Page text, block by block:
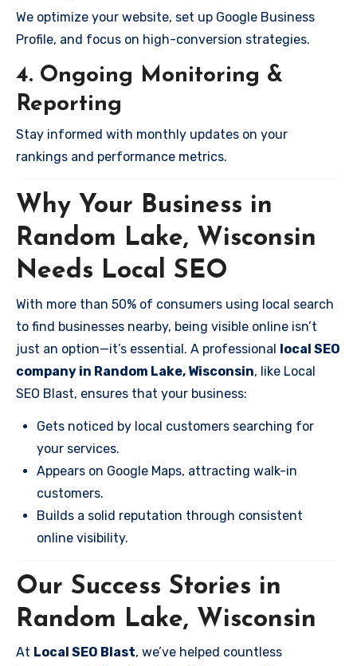
We optimize your website, set up Google Business
Profile, and focus on high-conversion strategies.
4. Ongoing Monitoring &
Reporting
Stay informed with monthly updates on your
rankings and performance metrics.
Why Your Business in
Random Lake, Wisconsin
Needs Local SEO
With more than 50% of consumers using local search
to find businesses nearby, being visible online isn’t
just an option—it’s essential. A professional local SEO
company in Random Lake, Wisconsin, like Local
SEO Blast, ensures that your business:
Gets noticed by local customers searching for
your services.
Appears on Google Maps, attracting walk-in
customers.
Builds a solid reputation through consistent
online visibility.
Our Success Stories in
Random Lake, Wisconsin
At Local SEO Blast, we’ve helped countless